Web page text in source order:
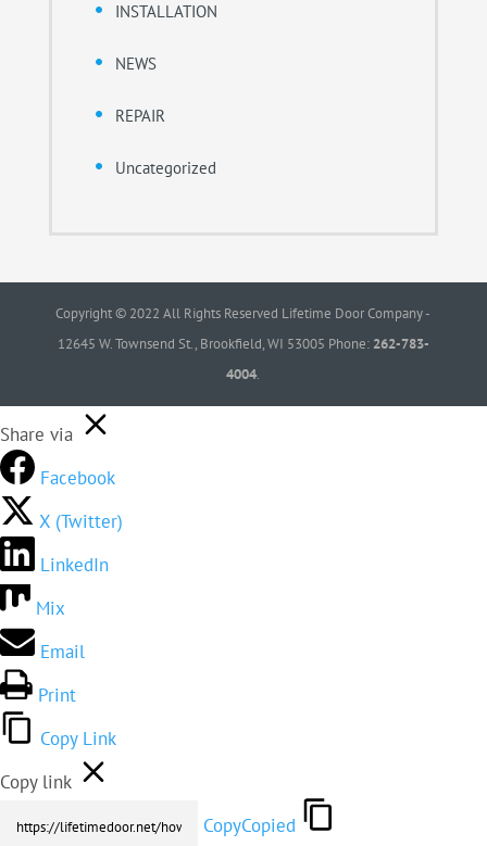
INSTALLATION
NEWS
REPAIR
Uncategorized
Copyright © 2022 All Rights Reserved Lifetime Door Company -
12645 W. Townsend St., Brookfield, WI 53005 Phone: 262-783-
4004.
Share via
Facebook
X (Twitter)
LinkedIn
Mix
Email
Print
Copy Link
Copy link
CopyCopied